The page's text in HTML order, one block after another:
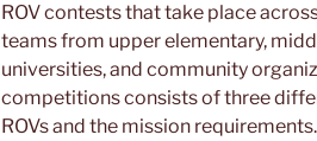
ROV contests that take place
teams from upper elementary,
universities, and community
competitions consists of three
ROVs and the mission requirements.